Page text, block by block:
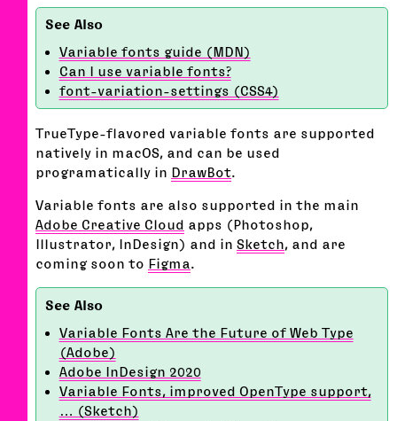
Variable fonts guide (MDN)
Can I use variable fonts?
font-variation-settings (CSS4)
TrueType-flavored variable fonts are supported
natively in macOS, and can be used
programatically in DrawBot.
Variable fonts are also supported in the main
Adobe Creative Cloud apps (Photoshop,
Illustrator, InDesign) and in Sketch, and are
coming soon to Figma.
Variable Fonts Are the Future of Web Type
(Adobe)
Adobe InDesign 2020
Variable Fonts, improved OpenType support,
… (Sketch)